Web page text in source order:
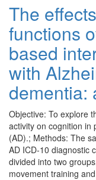
The
functions
based
with
dementia:
Objective: To explore
activity on cognition in
(AD).; Methods: The
AD ICD-10 diagnostic
divided into two
movement training